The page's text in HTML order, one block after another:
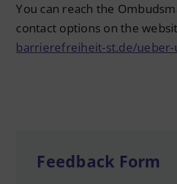
You can reach the
contact options on the
barrierefreiheit-st.de/
Feedback Form